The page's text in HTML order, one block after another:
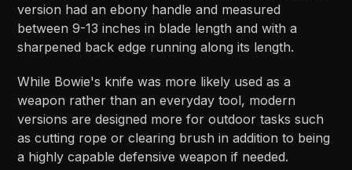
version had an ebony handle and measured
between 9-13 inches in blade length and with a
sharpened back edge running along its length.
While Bowie's knife was more likely used as a
weapon rather than an everyday tool, modern
versions are designed more for outdoor tasks such
as cutting rope or clearing brush in addition to being
a highly capable defensive weapon if needed.